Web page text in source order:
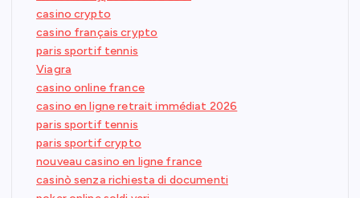
casino crypto
casino français crypto
paris sportif tennis
Viagra
casino online france
casino en ligne retrait immédiat 2026
paris sportif tennis
paris sportif crypto
nouveau casino en ligne france
casinò senza richiesta di documenti